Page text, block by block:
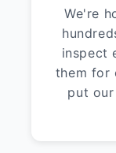
We're
inspect
them for
put